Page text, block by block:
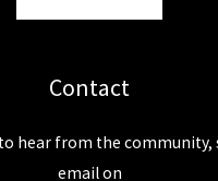
Contact
hear from the community,
email on